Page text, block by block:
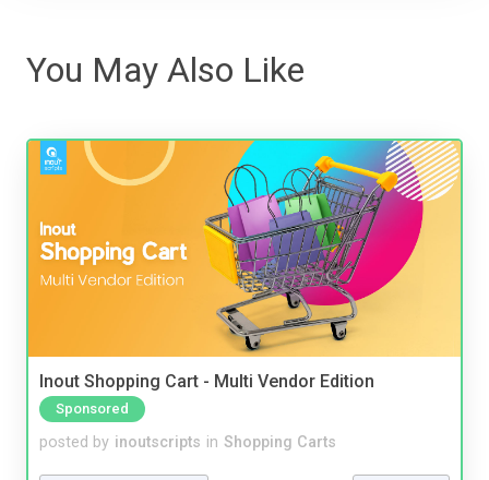
You May Also Like
Inout Shopping Cart - Multi Vendor Edition
Sponsored
posted by inoutscripts in Shopping Carts